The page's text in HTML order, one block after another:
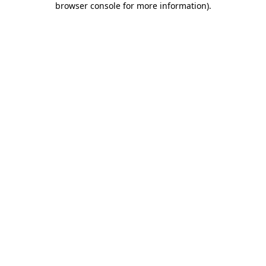
browser console for more information).